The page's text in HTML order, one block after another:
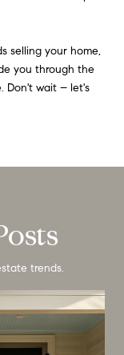
selling your home,
you through the
Don't wait – let's
trends.